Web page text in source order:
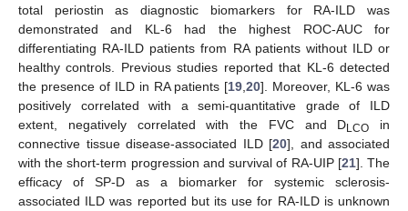
total periostin as diagnostic biomarkers for RA-ILD was
demonstrated and KL-6 had the highest ROC-AUC for
differentiating RA-ILD patients from RA patients without ILD or
healthy controls. Previous studies reported that KL-6 detected
the presence of ILD in RA patients [19 ,20]. Moreover, KL-6 was
positively correlated with a semi-quantitative grade of ILD
extent, negatively correlated with the FVC and DLCO in
connective tissue disease-associated ILD [20], and associated
with the short-term progression and survival of RA-UIP [21]. The
efficacy of SP-D as a biomarker for systemic sclerosis-
associated ILD was reported but its use for RA-ILD is unknown